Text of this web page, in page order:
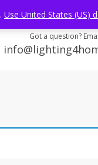
Got a question?
Use United States (US)